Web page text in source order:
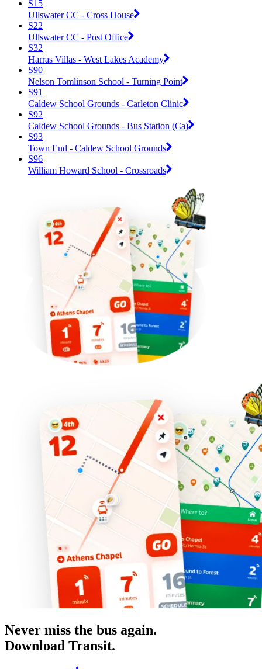
S15
Ullswater CC - Cross House
S22
Ullswater CC - Post Office
S32
Harras Villas - West Lakes Academy
S90
Nelson Tomlinson School - Turning Point
S91
Caldew School Grounds - Carleton Clinic
S92
Caldew School Grounds - Bus Station (Ca)
S93
Town End - Caldew School Grounds
S96
William Howard School - Crossroads
Never miss the bus again.
Download Transit.